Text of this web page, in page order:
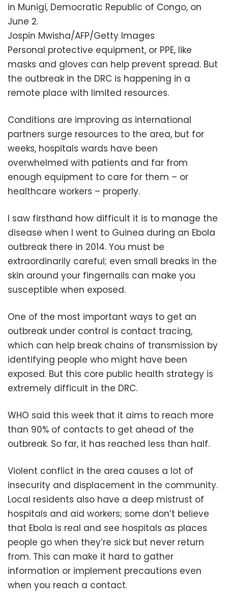
in Munigi, Democratic Republic of Congo, on
June 2.
Jospin Mwisha/AFP/Getty Images
Personal protective equipment, or PPE, like
masks and gloves can help prevent spread. But
the outbreak in the DRC is happening in a
remote place with limited resources.
Conditions are improving as international
partners surge resources to the area, but for
weeks, hospitals wards have been
overwhelmed with patients and far from
enough equipment to care for them – or
healthcare workers – properly.
I saw firsthand how difficult it is to manage the
disease when I went to Guinea during an Ebola
outbreak there in 2014. You must be
extraordinarily careful; even small breaks in the
skin around your fingernails can make you
susceptible when exposed.
One of the most important ways to get an
outbreak under control is contact tracing,
which can help break chains of transmission by
identifying people who might have been
exposed. But this core public health strategy is
extremely difficult in the DRC.
WHO said this week that it aims to reach more
than 90% of contacts to get ahead of the
outbreak. So far, it has reached less than half.
Violent conflict in the area causes a lot of
insecurity and displacement in the community.
Local residents also have a deep mistrust of
hospitals and aid workers; some don’t believe
that Ebola is real and see hospitals as places
people go when they’re sick but never return
from. This can make it hard to gather
information or implement precautions even
when you reach a contact.